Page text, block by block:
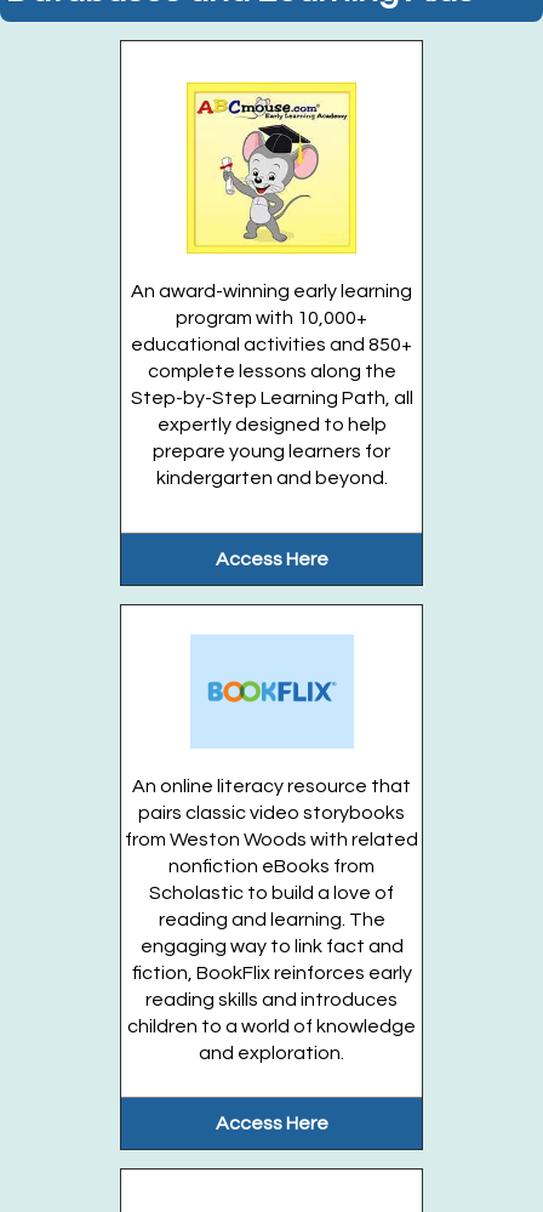
Attack of the Paperbacks! (Entering Grades 1-
Tue, Aug 11, 6:00pm - 6:30pm
Huntington Public Library Main Building -
Main J Program Room
Summer Family Fun Fest 2026- (1) Registration
per family. Please answer custom question.
Wed, Aug 12, 4:30pm - 6:30pm
Huntington Public Library Station
Stories in the Garden (Ages 3-5 years)
Thu, Aug 13, 10:00am - 10:30am
Gateway Garden
Enjoy stories, songs, and activities in...more
This event is full
Join the wait list
Stories in the Garden (Entering grades K-5)
Thu, Aug 13, 10:45am - 11:15am
Gateway Garden
An award-winning early learning
program with 10,000+
educational activities and 850+
complete lessons along the
Step-by-Step Learning Path, all
expertly designed to help
prepare young learners for
kindergarten and beyond.
Access Here
An online literacy resource that
pairs classic video storybooks
from Weston Woods with related
nonfiction eBooks from
Scholastic to build a love of
reading and learning. The
engaging way to link fact and
fiction, BookFlix reinforces early
reading skills and introduces
children to a world of knowledge
and exploration.
Access Here